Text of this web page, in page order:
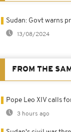
Sudan: Govt warns
13/08/2024
FROM THE
Pope Leo XIV calls
3 hours ago